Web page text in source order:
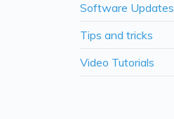
Software Updates
Tips and tricks
Video Tutorials